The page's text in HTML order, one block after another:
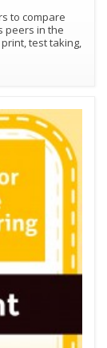
to compare
peers in the
test taking,